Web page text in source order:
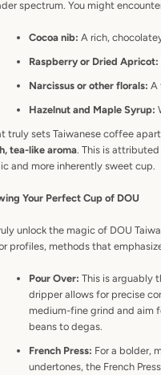
spectrum. You might
Cocoa nib: A rich,
Raspberry or Dried Apricot:
Narcissus or other florals: A
Hazelnut and Maple Syrup:
truly sets Taiwanese coffee
tea-like aroma. This is
and more inherently sweet cup.
Your Perfect Cup of DOU
unlock the magic of DOU
profiles, methods that
Pour Over: This is arguably
dripper allows for precise
medium-fine grind and aim
beans to degas.
French Press: For a bolder,
undertones, the French